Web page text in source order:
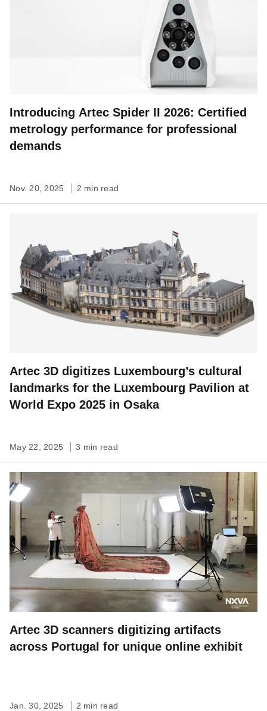
Introducing Artec Spider II 2026: Certified
metrology performance for professional
demands
Nov. 20, 2025 2 min read
Artec 3D digitizes Luxembourg’s cultural
landmarks for the Luxembourg Pavilion at
World Expo 2025 in Osaka
May 22, 2025 3 min read
Artec 3D scanners digitizing artifacts
across Portugal for unique online exhibit
Jan. 30, 2025 2 min read